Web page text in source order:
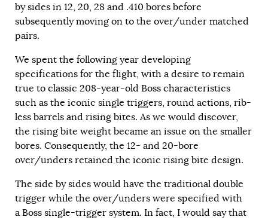
by sides in 12, 20, 28 and .410 bores before
subsequently moving on to the over/under matched
pairs.
We spent the following year developing
specifications for the flight, with a desire to remain
true to classic 208-year-old Boss characteristics
such as the iconic single triggers, round actions, rib-
less barrels and rising bites. As we would discover,
the rising bite weight became an issue on the smaller
bores. Consequently, the 12- and 20-bore
over/unders retained the iconic rising bite design.
The side by sides would have the traditional double
trigger while the over/unders were specified with
a Boss single-trigger system. In fact, I would say that